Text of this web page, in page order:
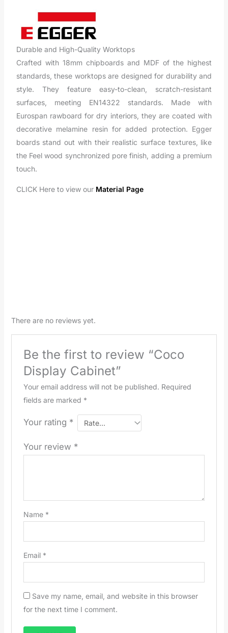
Durable and High-Quality Worktops
Crafted with 18mm chipboards and MDF of the highest
standards, these worktops are designed for durability and
style. They feature easy-to-clean, scratch-resistant
surfaces, meeting EN14322 standards. Made with
Eurospan rawboard for dry interiors, they are coated with
decorative melamine resin for added protection. Egger
boards stand out with their realistic surface textures, like
the Feel wood synchronized pore finish, adding a premium
touch.
CLICK Here to view our Material Page
There are no reviews yet.
Be the first to review “Coco
Display Cabinet”
Your email address will not be published. Required
fields are marked *
Your rating *
Your review *
Name *
Email *
Save my name, email, and website in this browser
for the next time I comment.